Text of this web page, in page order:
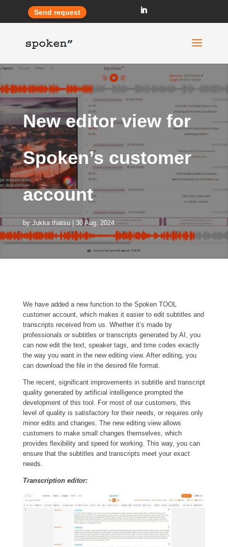
Send request
New editor view for
Spoken’s customer
account
byJukka Ihatsu 30 Aug, 2024
We have added a new function to the Spoken TOOL
customer account, which makes it easier to edit subtitles and
transcripts received from us. Whether it’s made by
professionals or subtitles or transcripts generated by AI, you
can now edit the text, speaker tags, and time codes exactly
the way you want in the new editing view. After editing, you
can download the file in the desired file format.
The recent, significant improvements in subtitle and transcript
quality generated by artificial intelligence prompted the
development of this tool. For most of our customers, this
level of quality is satisfactory for their needs, or requires only
minor edits and changes. The new editing view allows
customers to make small changes themselves, which
provides flexibility and speed for working. This way, you can
ensure that the subtitles and transcripts meet your exact
needs.
Transcription editor: